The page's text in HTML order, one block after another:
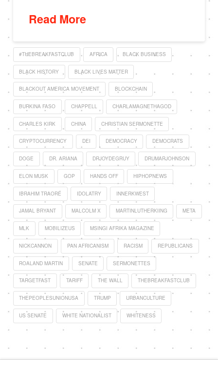
Read More
#THEBREAKFASTCLUB AFRICA BLACK BUSINESS
BLACK HISTORY BLACK LIVES MATTER
BLACKOUT AMERICA MOVEMENT BLOCKCHAIN
BURKINA FASO CHAPPELL CHARLAMAGNETHAGOD
CHARLES KIRK CHINA CHRISTIAN SERMONETTE
CRYPTOCURRENCY DEI DEMOCRACY DEMOCRATS
DOGE DR. ARIANA DRJOYDEGRUY DRUMARJOHNSON
ELON MUSK GOP HANDS OFF HIPHOPNEWS
IBRAHIM TRAORÉ IDOLATRY INNERKWEST
JAMAL BRYANT MALCOLM X MARTINLUTHERKIING META
MLK MOBILIZEUS MSINGI AFRIKA MAGAZINE
NICKCANNON PAN AFRICANISM RACISM REPUBLICANS
ROALAND MARTIN SENATE SERMONETTES
TARGETFAST TARIFF THE WALL THEBREAKFASTCLUB
THEPEOPLESUNIONUSA TRUMP URBANCULTURE
US SENATE WHITE NATIONALIST WHITENESS